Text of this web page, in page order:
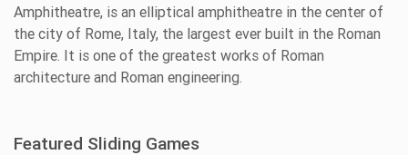
Amphitheatre, is an elliptical amphitheatre in the center of
the city of Rome, Italy, the largest ever built in the Roman
Empire. It is one of the greatest works of Roman
architecture and Roman engineering.
Featured Sliding Games